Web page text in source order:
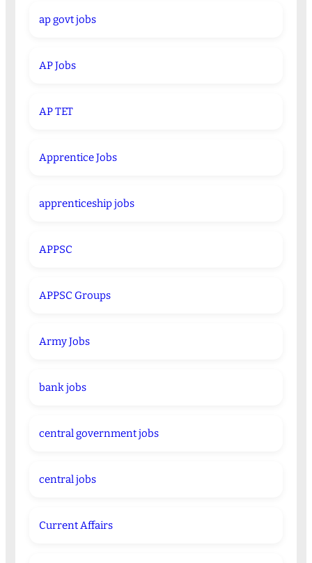
ap govt jobs
AP Jobs
AP TET
Apprentice Jobs
apprenticeship jobs
APPSC
APPSC Groups
Army Jobs
bank jobs
central government jobs
central jobs
Current Affairs